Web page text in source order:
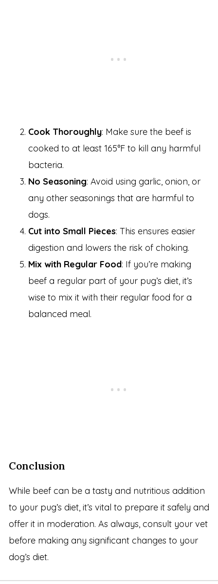
Cook Thoroughly: Make sure the beef is
cooked to at least 165°F to kill any harmful
bacteria.
No Seasoning: Avoid using garlic, onion, or
any other seasonings that are harmful to
dogs.
Cut into Small Pieces: This ensures easier
digestion and lowers the risk of choking.
Mix with Regular Food: If you’re making
beef a regular part of your pug’s diet, it’s
wise to mix it with their regular food for a
balanced meal.
Conclusion
While beef can be a tasty and nutritious addition
to your pug’s diet, it’s vital to prepare it safely and
offer it in moderation. As always, consult your vet
before making any significant changes to your
dog’s diet.